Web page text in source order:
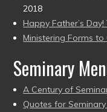
2018
Happy Father’s Day!
Ministering Forms
Seminary
A Century of
Quotes for